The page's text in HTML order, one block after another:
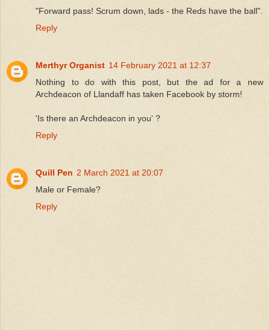
"Forward pass! Scrum down, lads - the Reds have the ball".
Reply
Merthyr Organist 14 February 2021 at 12:37
Nothing to do with this post, but the ad for a new
Archdeacon of Llandaff has taken Facebook by storm!
'Is there an Archdeacon in you' ?
Reply
Quill Pen 2 March 2021 at 20:07
Male or Female?
Reply